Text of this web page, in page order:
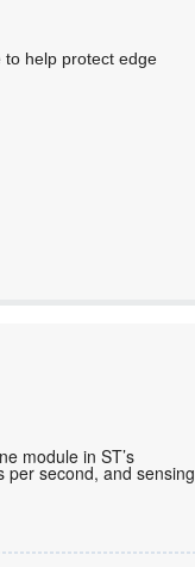
to help protect edge
module in ST’s
per second, and sensing